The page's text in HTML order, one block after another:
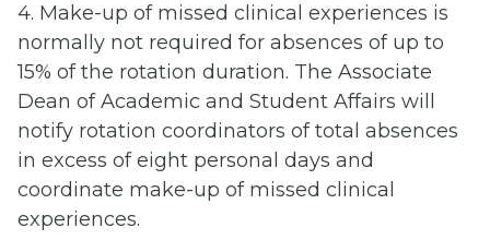
4. Make-up of missed clinical experiences is
normally not required for absences of up to
15% of the rotation duration. The Associate
Dean of Academic and Student Affairs will
notify rotation coordinators of total absences
in excess of eight personal days and
coordinate make-up of missed clinical
experiences.